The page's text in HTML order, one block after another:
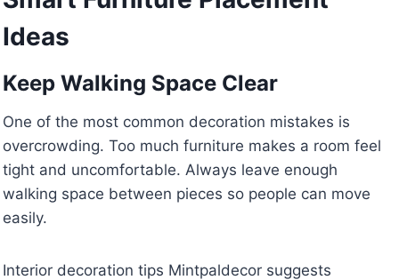
Ideas
Keep Walking Space Clear
One of the most common decoration mistakes is
overcrowding. Too much furniture makes a room feel
tight and uncomfortable. Always leave enough
walking space between pieces so people can move
easily.
Interior decoration tips Mintpaldecor suggests